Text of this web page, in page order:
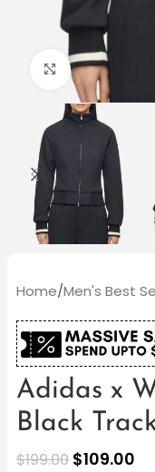
Click to
Home/Men's Best
Adidas x
Black
$199.00 $109.00